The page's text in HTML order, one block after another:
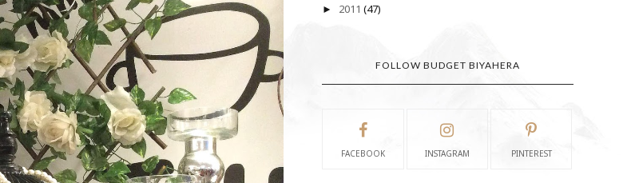
► 2011(47)
FOLLOW BUDGET BIYAHERA
FACEBOOK INSTAGRAM PINTEREST